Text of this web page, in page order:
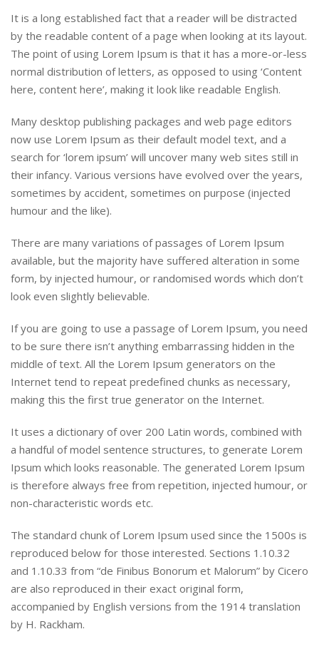
It is a long established fact that a reader will be distracted
by the readable content of a page when looking at its layout.
The point of using Lorem Ipsum is that it has a more-or-less
normal distribution of letters, as opposed to using ‘Content
here, content here’, making it look like readable English.
Many desktop publishing packages and web page editors
now use Lorem Ipsum as their default model text, and a
search for ‘lorem ipsum’ will uncover many web sites still in
their infancy. Various versions have evolved over the years,
sometimes by accident, sometimes on purpose (injected
humour and the like).
There are many variations of passages of Lorem Ipsum
available, but the majority have suffered alteration in some
form, by injected humour, or randomised words which don’t
look even slightly believable.
If you are going to use a passage of Lorem Ipsum, you need
to be sure there isn’t anything embarrassing hidden in the
middle of text. All the Lorem Ipsum generators on the
Internet tend to repeat predefined chunks as necessary,
making this the first true generator on the Internet.
It uses a dictionary of over 200 Latin words, combined with
a handful of model sentence structures, to generate Lorem
Ipsum which looks reasonable. The generated Lorem Ipsum
is therefore always free from repetition, injected humour, or
non-characteristic words etc.
The standard chunk of Lorem Ipsum used since the 1500s is
reproduced below for those interested. Sections 1.10.32
and 1.10.33 from “de Finibus Bonorum et Malorum” by Cicero
are also reproduced in their exact original form,
accompanied by English versions from the 1914 translation
by H. Rackham.